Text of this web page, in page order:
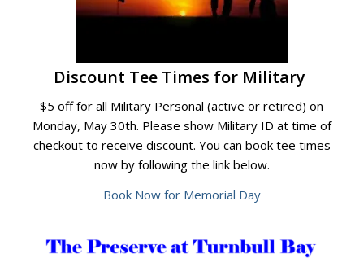
Discount Tee Times for Military
$5 off for all Military Personal (active or retired) on
Monday, May 30th. Please show Military ID at time of
checkout to receive discount. You can book tee times
now by following the link below.
Book Now for Memorial Day